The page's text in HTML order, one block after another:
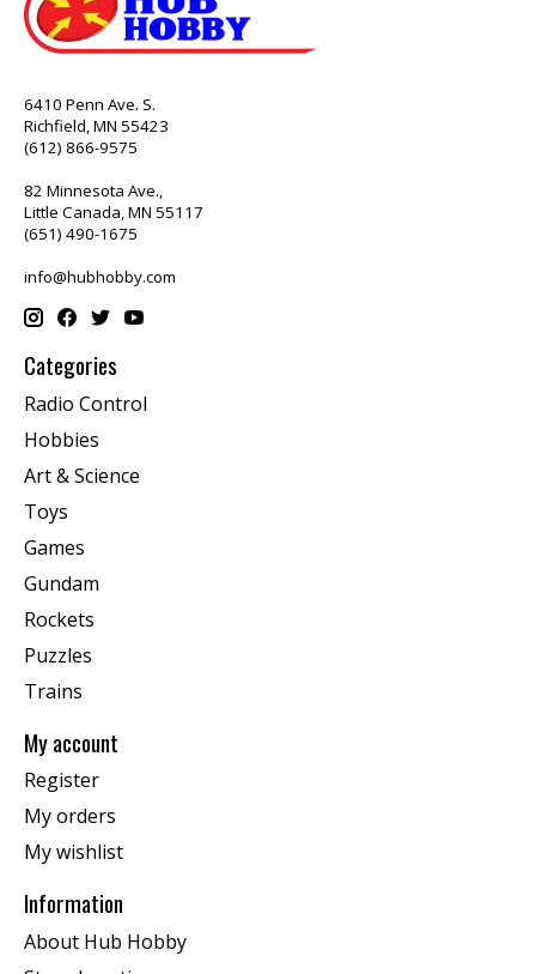
6410 Penn Ave. S.
Richfield, MN 55423
(612) 866-9575
82 Minnesota Ave.,
Little Canada, MN 55117
(651) 490-1675
info@hubhobby.com
Categories
Radio Control
Hobbies
Art & Science
Toys
Games
Gundam
Rockets
Puzzles
Trains
My account
Register
My orders
My wishlist
Information
About Hub Hobby